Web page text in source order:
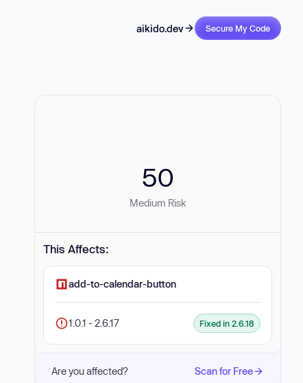
aikido.dev Secure My Code
50
Medium Risk
This Affects:
add-to-calendar-button
1.0.1 - 2.6.17 Fixed in 2.6.18
Are you affected? Scan for Free